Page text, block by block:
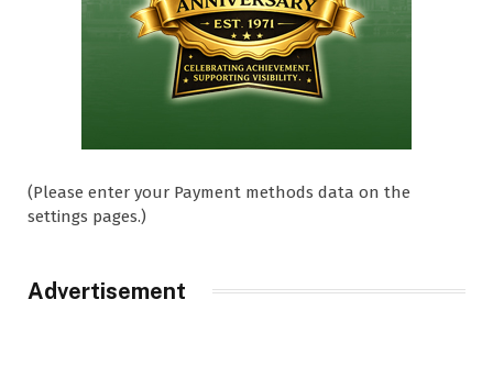
(Please enter your Payment methods data on the
settings pages.)
Advertisement